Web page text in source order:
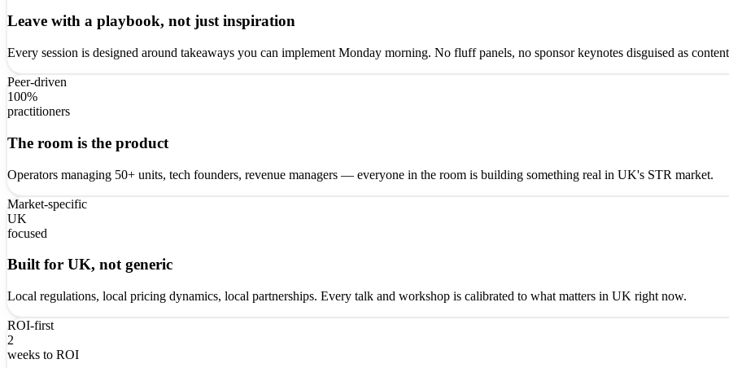
Leave with a playbook, not just inspiration
Every session is designed around takeaways you can implement Monday morning. No fluff panels, no sponsor keynotes disguised as
Peer-driven
100%
practitioners
The room is the product
Operators managing 50+ units, tech founders, revenue managers — everyone in the room is building something real in UK's STR market.
Market-specific
UK
focused
Built for UK, not generic
Local regulations, local pricing dynamics, local partnerships. Every talk and workshop is calibrated to what matters in UK right now.
ROI-first
2
weeks to ROI